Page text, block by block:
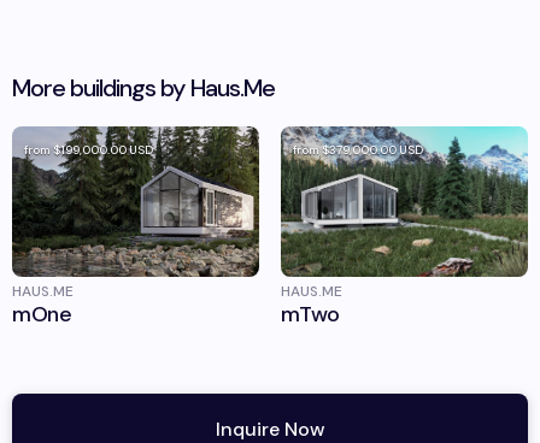
More buildings by Haus.Me
from$199,000.00USD
HAUS.ME
mOne
from$379,000.00USD
HAUS.ME
mTwo
Inquire Now